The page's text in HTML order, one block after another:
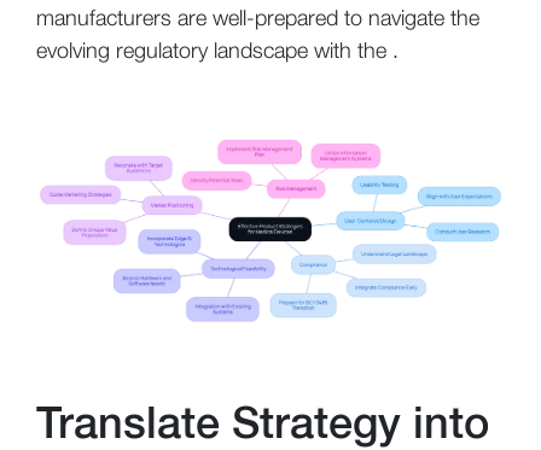
manufacturers are well-prepared to navigate the
evolving regulatory landscape with the .
Translate Strategy into